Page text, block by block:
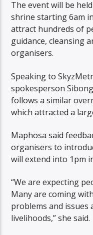
The event will be
shrine starting 6am
attract hundreds of
guidance, cleansing
organisers.
Speaking to
spokesperson
follows a similar
which attracted a
Maphosa said
organisers to
will extend into 1pm
“We are expecting
Many are coming
problems and issues
livelihoods,” she said.